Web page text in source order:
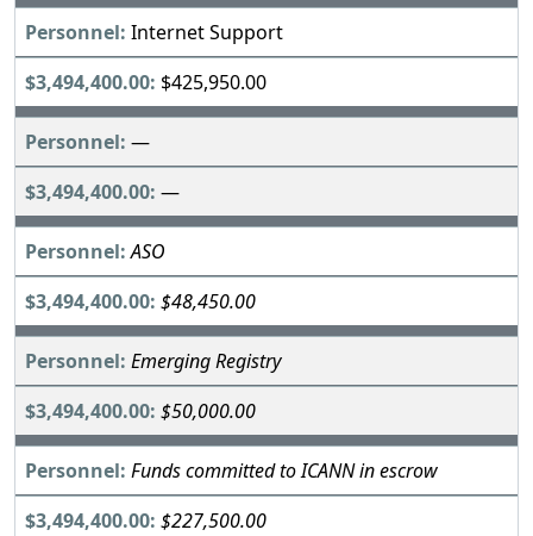
Internet Support
$425,950.00
—
—
ASO
$48,450.00
Emerging Registry
$50,000.00
Funds committed to ICANN in escrow
$227,500.00